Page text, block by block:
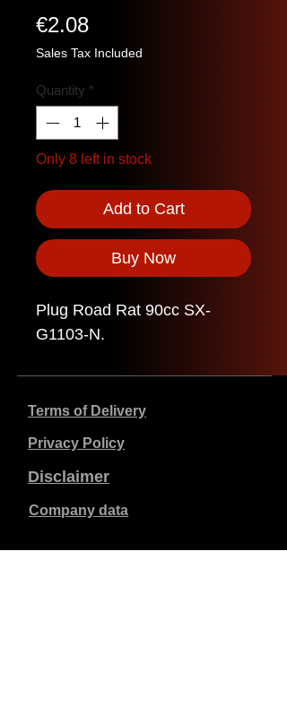
€2.08Price
Sales Tax Included
Quantity *
Only 8 left in stock
Add to Cart
Buy Now
Plug Road Rat 90cc SX-
G1103-N.
Terms of Delivery
Privacy Policy
Disclaimer
Company data